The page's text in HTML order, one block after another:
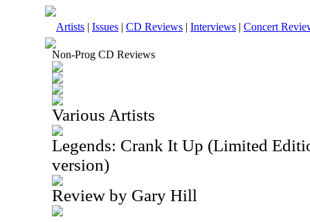
Artists | Issues | CD Reviews | Interviews | Concert
Non-Prog CD Reviews
Various Artists
Legends: Crank It Up (Limited
version)
Review by Gary Hill